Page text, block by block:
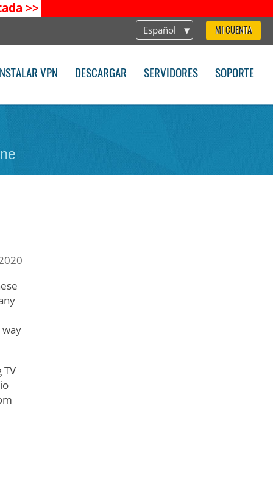
>>
Español MI CUENTA
INSTALAR VPN DESCARGAR SERVIDORES SOPORTE
TV